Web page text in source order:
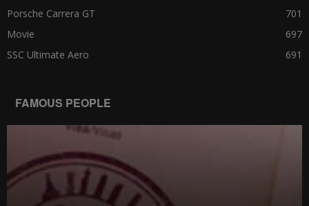
Porsche Carrera GT
701
Movie
697
SSC Ultimate Aero
691
FAMOUS PEOPLE